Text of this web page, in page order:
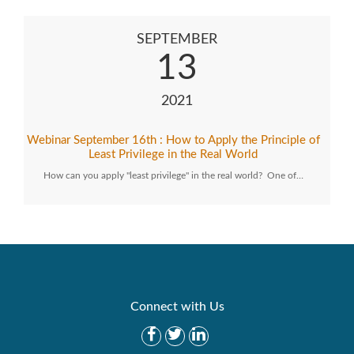
SEPTEMBER
13
2021
Webinar September 16th : How to Apply the Principle of
Least Privilege in the Real World
How can you apply "least privilege" in the real world? One of…
Connect with Us